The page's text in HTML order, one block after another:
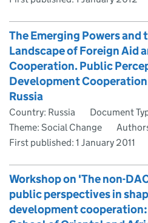
The Emerging Powers and
Landscape of Foreign Aid
Cooperation. Public
Development
Russia
Country: Russia
Document
Theme: Social Change
First published: 1 January 2011
Workshop on 'The non-
public perspectives in
development